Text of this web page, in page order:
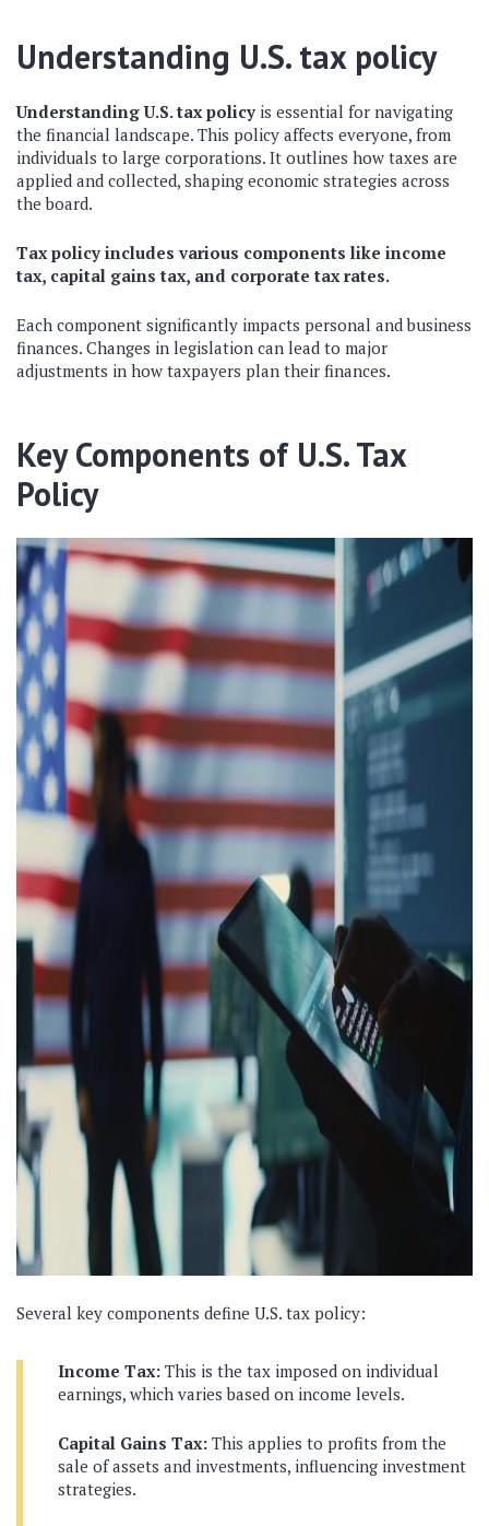
Understanding U.S. tax policy
Understanding U.S. tax policy is essential for navigating
the financial landscape. This policy affects everyone, from
individuals to large corporations. It outlines how taxes are
applied and collected, shaping economic strategies across
the board.
Tax policy includes various components like income
tax, capital gains tax, and corporate tax rates.
Each component significantly impacts personal and business
finances. Changes in legislation can lead to major
adjustments in how taxpayers plan their finances.
Key Components of U.S. Tax
Policy
Several key components define U.S. tax policy:
Income Tax: This is the tax imposed on individual
earnings, which varies based on income levels.
Capital Gains Tax: This applies to profits from the
sale of assets and investments, influencing investment
strategies.